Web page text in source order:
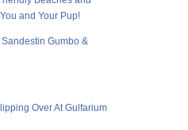
and Your Pup!
Gumbo &
Over At Gulfarium